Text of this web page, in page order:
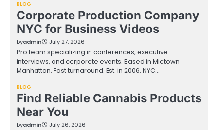
BLOG
Corporate Production Company
NYC for Business Videos
byadmin July 27, 2026
Pro team specializing in conferences, executive
interviews, and corporate events. Based in Midtown
Manhattan. Fast turnaround. Est. in 2006. NYC…
BLOG
Find Reliable Cannabis Products
Near You
byadmin July 26, 2026